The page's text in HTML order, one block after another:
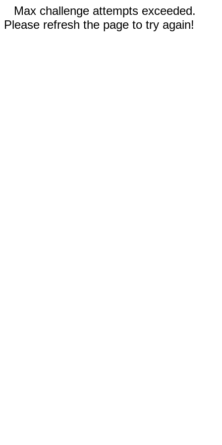
Max challenge attempts exceeded.
Please refresh the page to try again!